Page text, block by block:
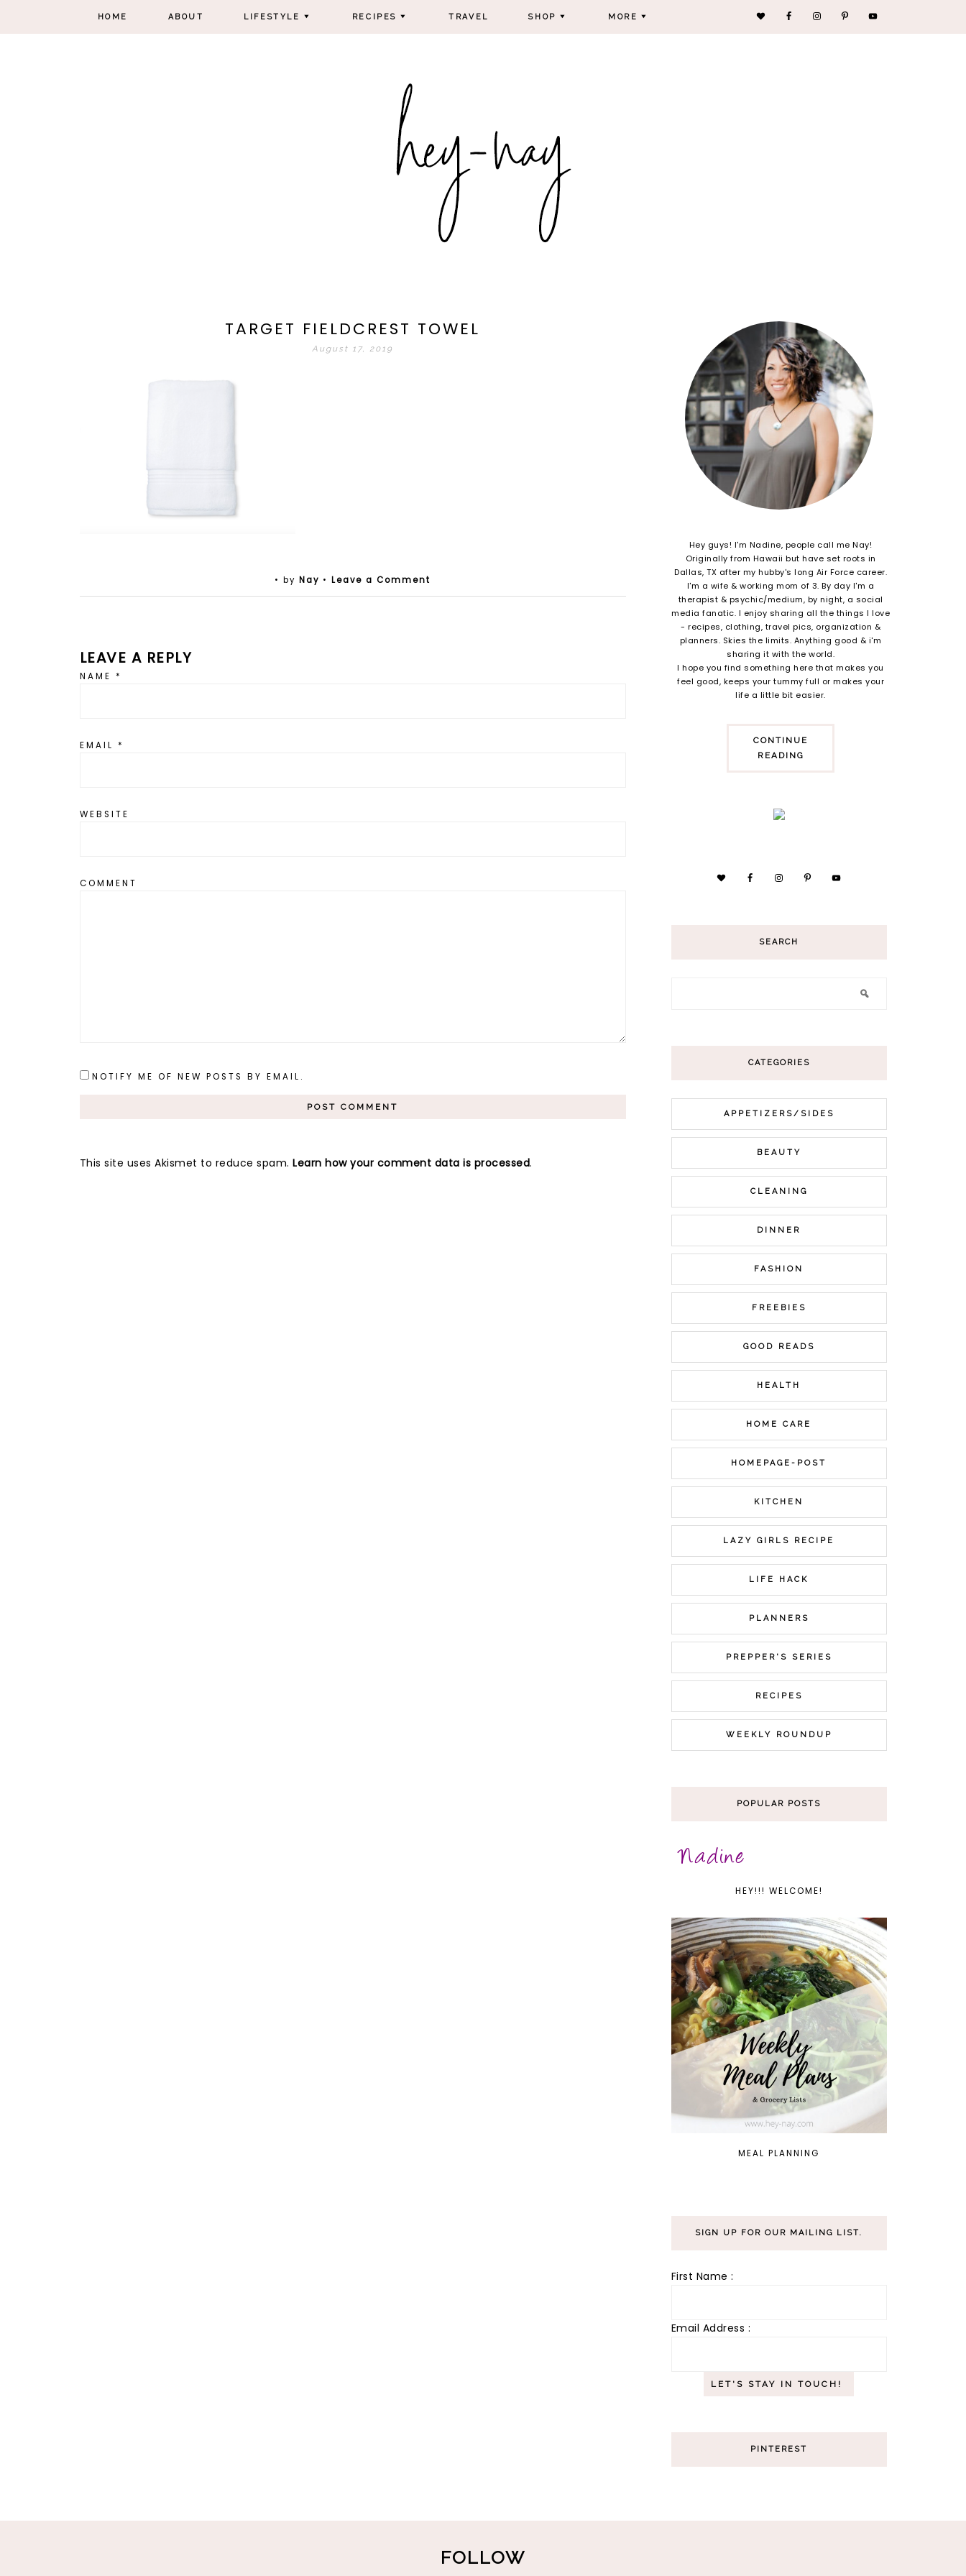
HOME ABOUT LIFESTYLE RECIPES TRAVEL SHOP MORE
TARGET FIELDCREST TOWEL
August 17, 2019
• by Nay • Leave a Comment
LEAVE A REPLY
NAME *
EMAIL *
WEBSITE
COMMENT
NOTIFY ME OF NEW POSTS BY EMAIL.
This site uses Akismet to reduce spam. Learn how your comment data is processed.
Hey guys! I'm Nadine, people call me Nay!
Originally from Hawaii but have set roots in
Dallas, TX after my hubby's long Air Force career.
I'm a wife & working mom of 3. By day I'm a
therapist & psychic/medium, by night, a social
media fanatic. I enjoy sharing all the things I love
- recipes, clothing, travel pics, organization &
planners. Skies the limits. Anything good & i'm
sharing it with the world.
I hope you find something here that makes you
feel good, keeps your tummy full or makes your
life a little bit easier.
CONTINUE
READING
SEARCH
CATEGORIES
APPETIZERS/SIDES
BEAUTY
CLEANING
DINNER
FASHION
FREEBIES
GOOD READS
HEALTH
HOME CARE
HOMEPAGE-POST
KITCHEN
LAZY GIRLS RECIPE
LIFE HACK
PLANNERS
PREPPER'S SERIES
RECIPES
WEEKLY ROUNDUP
POPULAR POSTS
HEY!!! WELCOME!
MEAL PLANNING
SIGN UP FOR OUR MAILING LIST.
First Name :
Email Address :
PINTEREST
FOLLOW